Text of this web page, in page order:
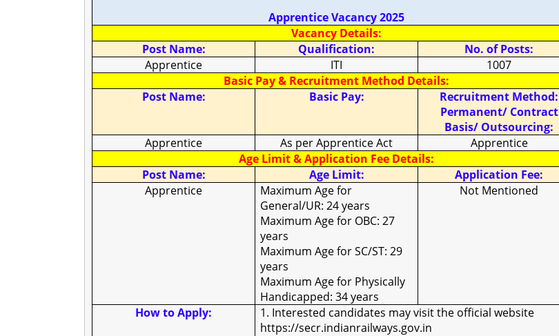
Apprentice Vacancy 2025
Vacancy Details:
Post Name:
Qualification:
No. of Posts:
Apprentice
ITI
1007
Basic Pay & Recruitment Method Details:
Post Name:
Basic Pay:
Recruitment Method:
Permanent/ Contract
Basis/ Outsourcing:
Apprentice
As per Apprentice Act
Apprentice
Age Limit & Application Fee Details:
Post Name:
Age Limit:
Application Fee:
Apprentice
Maximum Age for
General/UR: 24 years
Maximum Age for OBC: 27
years
Maximum Age for SC/ST: 29
years
Maximum Age for Physically
Handicapped: 34 years
Not Mentioned
How to Apply:
1. Interested candidates may visit the official website
https://secr.indianrailways.gov.in